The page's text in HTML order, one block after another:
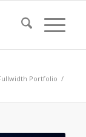
Portfolio /